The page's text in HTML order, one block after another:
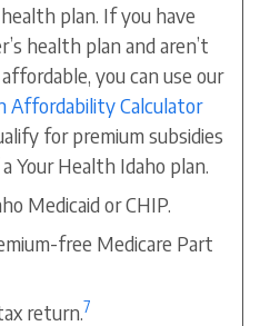
plan. If you have
health plan and aren’t
you can use our
Affordability Calculator
forpremium subsidies
Health Idaho plan.
Medicaid or CHIP.
free Medicare Part
return.7